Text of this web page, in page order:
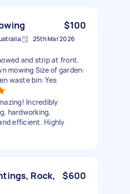
$100
25th Mar 2026
and strip at front.
mowing Size of garden:
waste bin: Yes
Incredibly
hardworking,
efficient. Highly
Rock,
$600